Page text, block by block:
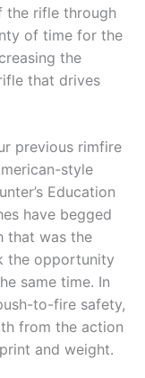
the rifle through
of time for the
the
that drives
previous rimfire
style
Education
have begged
that was the
the opportunity
same time. In
to-fire safety,
from the action
and weight.